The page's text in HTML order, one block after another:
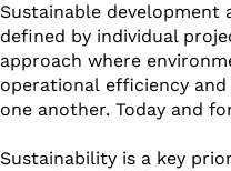
Sustainable
defined by individual
approach where
operational efficiency
one another. Today and
Sustainability is a key